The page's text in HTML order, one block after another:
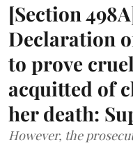
[Section
Declaration
to prove
acquitted of
her death:
However, the